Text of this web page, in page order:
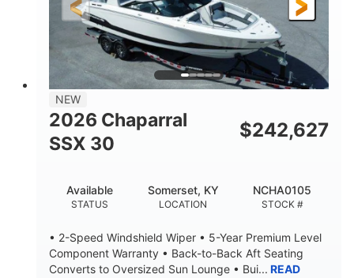
LENGTH W/ SWIM PLATFORM
21'
BEAM
8'4"
BRIDGE CLEARANCE
4'8"
7'10"
BRIDGE CLEARANCE WITH ARCH TOWER FOLDED
DEADRISE
20
DRAFT UP
15.00"
DRY WEIGHT PERSON CAPACITY
1692lbs 40gal
NEW
2026 Chaparral
SSX 30
$242,627
STATUS
Available
LOCATION
Somerset, KY
STOCK #
NCHA0105
• 2-Speed Windshield Wiper • 5-Year Premium Level
Component Warranty • Back-to-Back Aft Seating
Converts to Oversized Sun Lounge • Bui... READ